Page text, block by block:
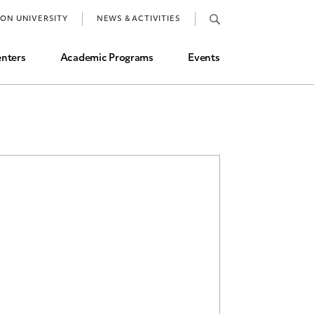
Academic Programs Events
UNIVERSITY NEWS & ACTIVITIES
Job Market and Placements